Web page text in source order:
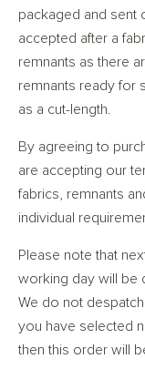
packaged and sent
accepted after a
remnants as there
remnants ready for
as a cut-length.
By agreeing to
are accepting our
fabrics, remnants
individual
Please note that
working day will be
We do not
you have selected
then this order will